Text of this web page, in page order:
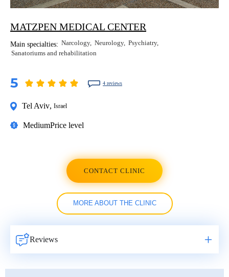
MATZPEN MEDICAL CENTER
Main specialties: Narcology Neurology Psychiatry
Sanatoriums and rehabilitation
5 4 reviews
Tel Aviv, Israel
MediumPrice level
CONTACT CLINIC
MORE ABOUT THE CLINIC
Reviews